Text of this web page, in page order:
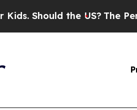
the US?The